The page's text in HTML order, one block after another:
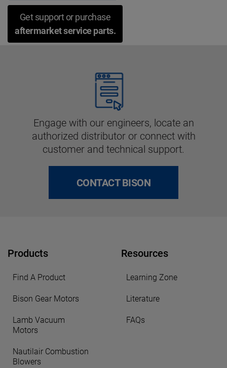
Get support or purchase
aftermarket service parts.
Engage with our engineers, locate an
authorized distributor or connect with
customer and technical support.
CONTACT BISON
Products
Find A Product
Bison Gear Motors
Lamb Vacuum
Motors
Nautilair Combustion
Blowers
Resources
Learning Zone
Literature
FAQs